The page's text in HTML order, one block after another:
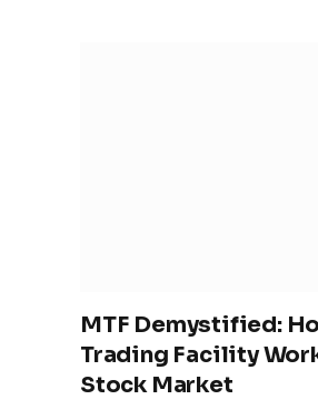
MTF Demystified:
Trading Facility
Stock Market